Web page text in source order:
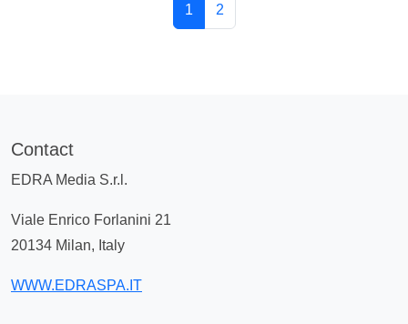
Current Page
1 Page
2
Contact
EDRA Media S.r.l.
Viale Enrico Forlanini 21
20134 Milan, Italy
WWW.EDRASPA.IT